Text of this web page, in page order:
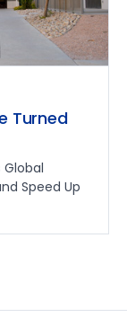
Turned
Speed Up